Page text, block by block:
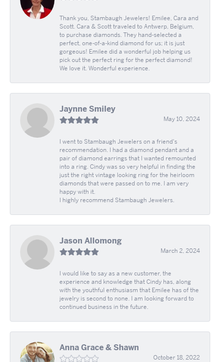
Thank you, Stambaugh Jewelers! Emilee, Cara and
Scott. Cara & Scott traveled to Antwerp, Belgium,
to purchase diamonds. They hand-selected a
perfect, one-of-a-kind diamond for us; it is just
gorgeous! Emilee did a wonderful job helping us
pick out the perfect ring for the perfect diamond!
We love it. Wonderful experience.
Jaynne Smiley
May 10, 2024
I went to Stambaugh Jewelers on a friend's
recommendation. I had a diamond pendant and a
pair of diamond earrings that I wanted remounted
into a ring. Cindy was so very helpful in finding the
just the right vintage looking ring for the heirloom
diamonds that were passed on to me. I am very
happy with it.
I highly recommend Stambaugh Jewelers.
Jason Allomong
March 2, 2024
I would like to say as a new customer, the
experience and knowledge that Cindy has, along
with the youthful enthusiasm that Emilee has of the
jewelry is second to none. I am looking forward to
continued business in the future.
Anna Grace & Shawn
October 18, 2022